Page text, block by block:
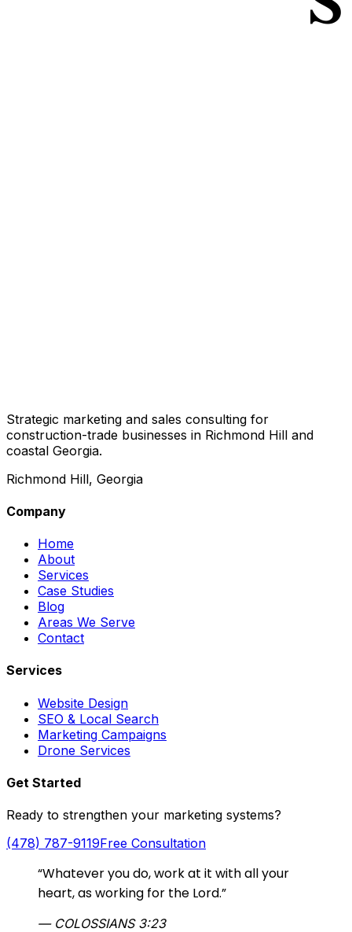
Strategic marketing and sales consulting for
construction-trade businesses in Richmond Hill and
coastal Georgia.
Richmond Hill, Georgia
Company
Home
About
Services
Case Studies
Blog
Areas We Serve
Contact
Services
Website Design
SEO & Local Search
Marketing Campaigns
Drone Services
Get Started
Ready to strengthen your marketing systems?
(478) 787-9119Free Consultation
“Whatever you do, work at it with all your
heart, as working for the Lord.”
— COLOSSIANS 3:23